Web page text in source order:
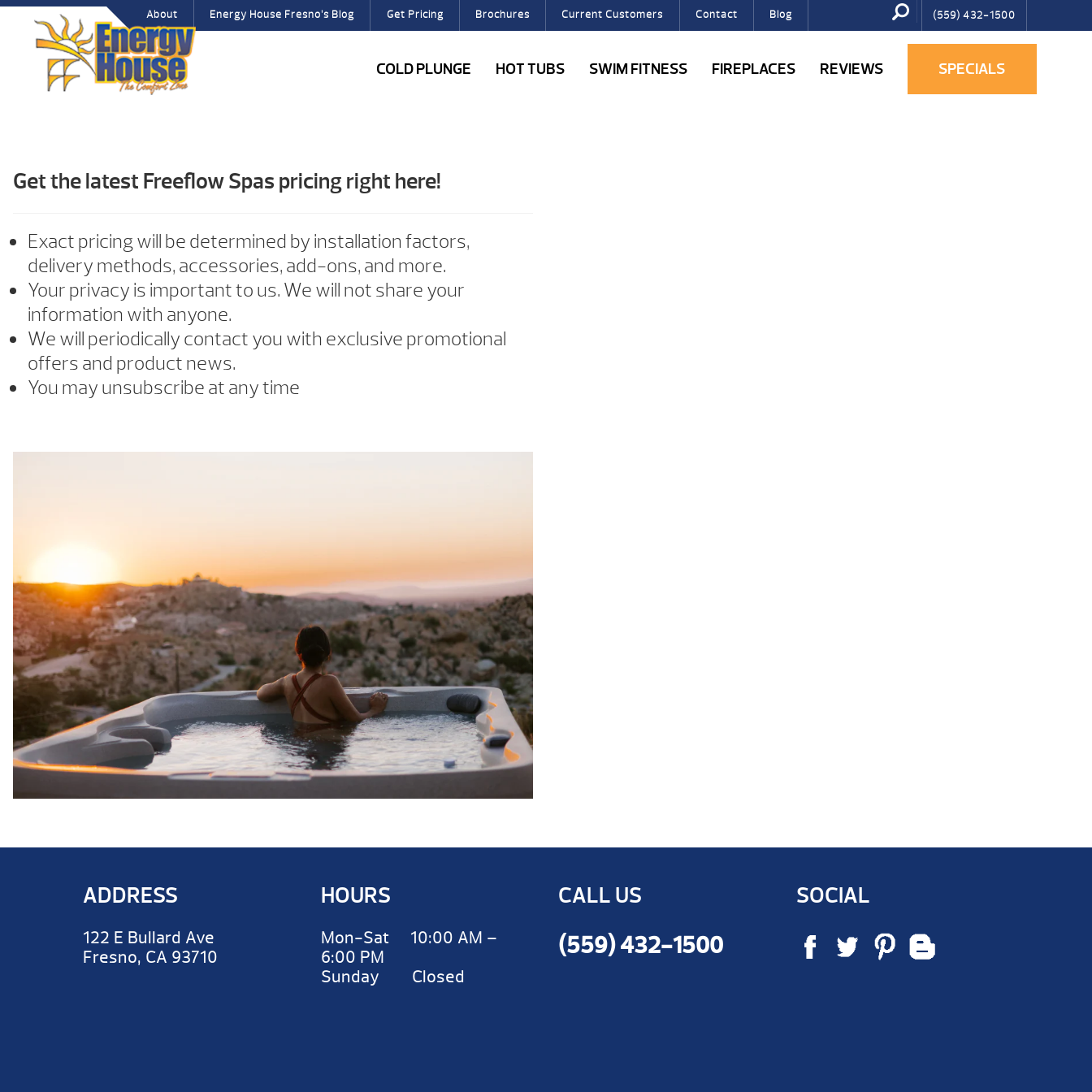
About Energy House Fresno’s Blog Get Pricing Brochures Current Customers Contact Blog (559) 432-1500
COLD PLUNGE HOT TUBS SWIM FITNESS FIREPLACES REVIEWS SPECIALS
Get the latest Freeflow Spas pricing right here!
Exact pricing will be determined by installation factors,
delivery methods, accessories, add-ons, and more.
Your privacy is important to us. We will not share your
information with anyone.
We will periodically contact you with exclusive promotional
offers and product news.
You may unsubscribe at any time
ADDRESS
122 E Bullard Ave
Fresno, CA 93710
HOURS
Mon-Sat 10:00 AM –
6:00 PM
Sunday Closed
CALL US
(559) 432-1500
SOCIAL